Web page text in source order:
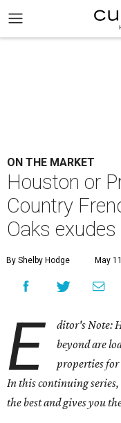
ON THE MARKET
Houston or
Country
Oaks
By Shelby Hodge May
E
ditor's Note:
beyond are
properties for
In this continuing
the best and gives you